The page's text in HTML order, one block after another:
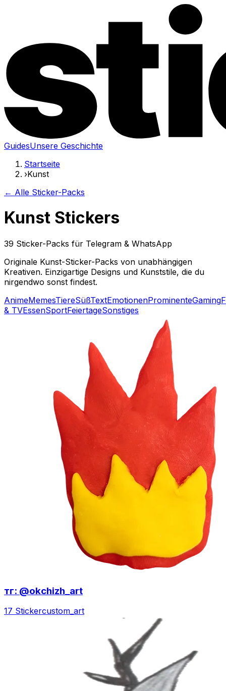
GuidesUnsere Geschichte
Startseite
›Kunst
← Alle Sticker-Packs
Kunst Stickers
39 Sticker-Packs für Telegram & WhatsApp
Originale Kunst-Sticker-Packs von unabhängigen
Kreativen. Einzigartige Designs und Kunststile, die du
nirgendwo sonst findest.
AnimeMemesTiereSüßTextEmotionenProminenteGaming
& TVEssenSportFeiertageSonstiges
тг: @okchizh_art
17 Stickercustom_art